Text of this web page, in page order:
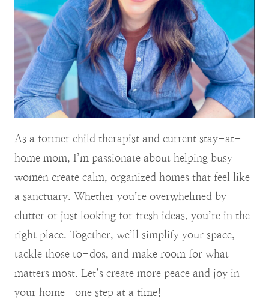
As a former child therapist and current stay-at-
home mom, I’m passionate about helping busy
women create calm, organized homes that feel like
a sanctuary. Whether you’re overwhelmed by
clutter or just looking for fresh ideas, you’re in the
right place. Together, we’ll simplify your space,
tackle those to-dos, and make room for what
matters most. Let’s create more peace and joy in
your home—one step at a time!